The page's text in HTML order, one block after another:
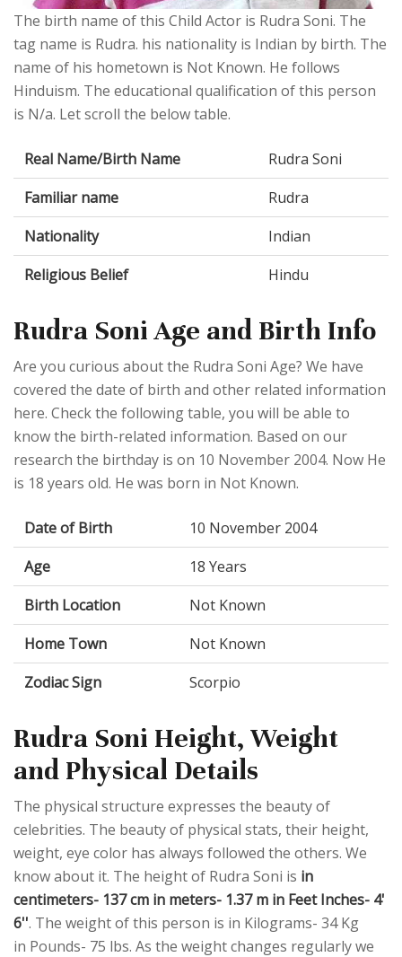
The birth name of this Child Actor is Rudra Soni. The
tag name is Rudra. his nationality is Indian by birth. The
name of his hometown is Not Known. He follows
Hinduism. The educational qualification of this person
is N/a. Let scroll the below table.
Real Name/Birth Name
Rudra Soni
Familiar name
Rudra
Nationality
Indian
Religious Belief
Hindu
Rudra Soni Age and Birth Info
Are you curious about the Rudra Soni Age? We have
covered the date of birth and other related information
here. Check the following table, you will be able to
know the birth-related information. Based on our
research the birthday is on 10 November 2004. Now He
is 18 years old. He was born in Not Known.
Date of Birth
10 November 2004
Age
18 Years
Birth Location
Not Known
Home Town
Not Known
Zodiac Sign
Scorpio
Rudra Soni Height, Weight
and Physical Details
The physical structure expresses the beauty of
celebrities. The beauty of physical stats, their height,
weight, eye color has always followed the others. We
know about it. The height of Rudra Soni is in
centimeters- 137 cm in meters- 1.37 m in Feet Inches- 4'
6''. The weight of this person is in Kilograms- 34 Kg
in Pounds- 75 lbs. As the weight changes regularly we